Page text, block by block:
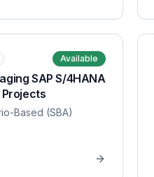
Available
SAP S/4HANA
Projects
Based (SBA)